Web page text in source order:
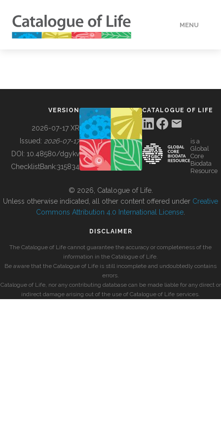
MENU
BUILDING COL
VERSION
2026-07-17 XR
Issued: 2026-07-17
DOI: 10.48580/dgykv
ChecklistBank:315834
CATALOGUE OF LIFE
is a
Global
Core
Biodata
Resource
© 2026, Catalogue of Life.
Unless otherwise indicated, all other content offered under Creative
Commons Attribution 4.0 International License
DISCLAIMER
The Catalogue of Life cannot guarantee the accuracy or completeness of the
information in the Catalogue of Life.
Be aware that the Catalogue of Life is still incomplete and undoubtedly contains
errors.
Catalogue of Life, nor any contributing database can be made liable for any direct or
indirect damage arising out of the use of Catalogue of Life services.